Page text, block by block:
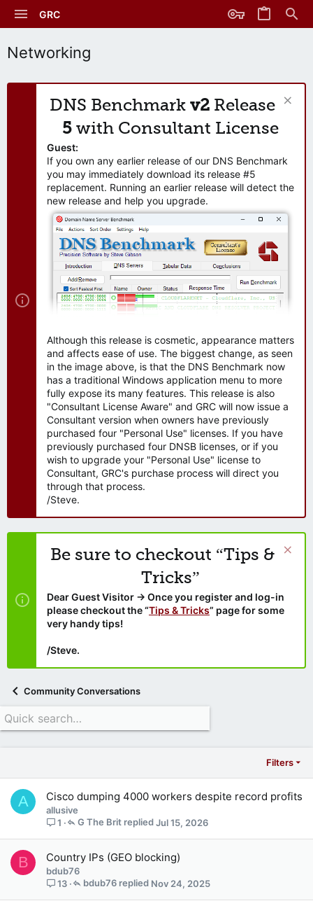
GRC
Networking
DNS Benchmark v2 Release
5 with Consultant License
Guest:
If you own any earlier release of our DNS Benchmark
you may immediately download its release #5
replacement. Running an earlier release will detect the
new release and help you upgrade.
Although this release is cosmetic, appearance matters
and affects ease of use. The biggest change, as seen
in the image above, is that the DNS Benchmark now
has a traditional Windows application menu to more
fully expose its many features. This release is also
"Consultant License Aware" and GRC will now issue a
Consultant version when owners have previously
purchased four "Personal Use" licenses. If you have
previously purchased four DNSB licenses, or if you
wish to upgrade your "Personal Use" license to
Consultant, GRC's purchase process will direct you
through that process.
/Steve.
Be sure to checkout “Tips &
Tricks”
Dear Guest Visitor → Once you register and log-in
please checkout the “Tips & Tricks” page for some
very handy tips!
/Steve.
Community Conversations
Filters
A Cisco dumping 4000 workers despite record profits
allusive
1
Jul 15, 2026
G The Brit
B Country IPs (GEO blocking)
bdub76
13
Nov 24, 2025
bdub76